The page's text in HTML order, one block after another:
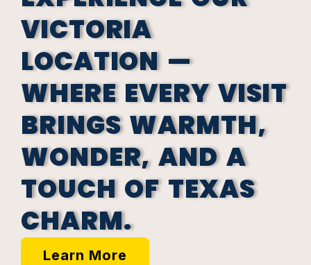
VICTORIA
LOCATION —
WHERE EVERY VISIT
BRINGS WARMTH,
WONDER, AND A
TOUCH OF TEXAS
CHARM.
Learn More